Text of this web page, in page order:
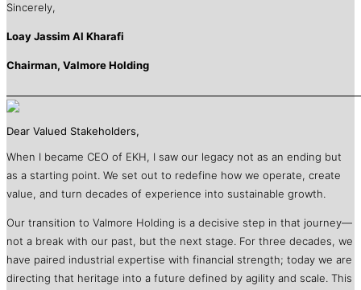
Sincerely,
Loay Jassim Al Kharafi
Chairman, Valmore Holding
Dear Valued Stakeholders,
When I became CEO of EKH, I saw our legacy not as an ending but
as a starting point. We set out to redefine how we operate, create
value, and turn decades of experience into sustainable growth.
Our transition to Valmore Holding is a decisive step in that journey—
not a break with our past, but the next stage. For three decades, we
have paired industrial expertise with financial strength; today we are
directing that heritage into a future defined by agility and scale. This